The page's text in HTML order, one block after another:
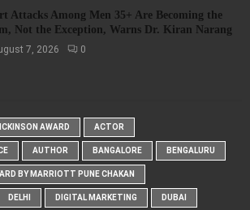
Attacks Among Men 35+ Are Becoming the
Not the Exception, Warns Dr. Kiran Narang
7, 2026 0
AWARD ACTOR
AUTHOR BANGALORE BENGALURU
BY MARRIOTT PUNE CHAKAN
DELHI DIGITAL MARKETING DUBAI